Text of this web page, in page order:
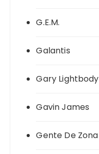
G.E.M.
Galantis
Gary Lightbody
Gavin James
Gente De Zona